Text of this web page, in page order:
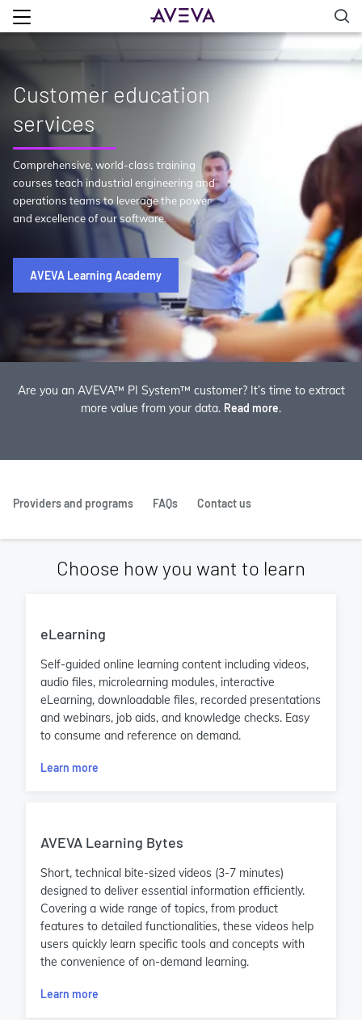
Customer education
services
Comprehensive, world-class training
courses teach industrial engineering and
operations teams to leverage the power
and excellence of our software.
AVEVA Learning Academy
Are you an AVEVA™ PI System™ customer? It’s time to extract
more value from your data. Read more.
Providers and programs FAQs Contact us
Choose how you want to learn
eLearning
Self-guided online learning content including videos,
audio files, microlearning modules, interactive
eLearning, downloadable files, recorded presentations
and webinars, job aids, and knowledge checks. Easy
to consume and reference on demand.
Learn more
AVEVA Learning Bytes
Short, technical bite-sized videos (3-7 minutes)
designed to deliver essential information efficiently.
Covering a wide range of topics, from product
features to detailed functionalities, these videos help
users quickly learn specific tools and concepts with
the convenience of on-demand learning.
Learn more